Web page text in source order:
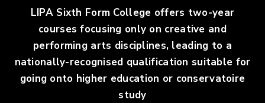
LIPA Sixth Form College offers two-year
courses focusing only on creative and
performing arts disciplines, leading to a
nationally-recognised qualification suitable for
going onto higher education or conservatoire
study